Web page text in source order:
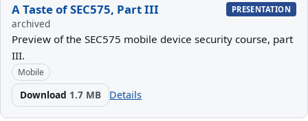
A Taste of SEC575, Part III PRESENTATION
archived
Preview of the SEC575 mobile device security course, part
III.
Mobile
Download 1.7 MB Details